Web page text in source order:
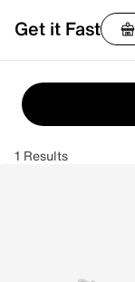
Get it Fast
1 Results